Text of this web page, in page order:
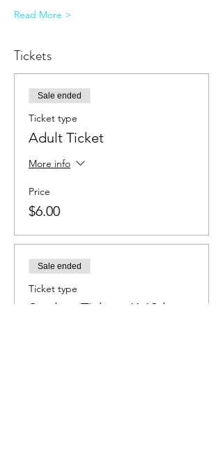
Read More >
Tickets
Sale ended
Ticket type
Adult Ticket
More info
Price
$6.00
Sale ended
Ticket type
Student Ticket - K-12th